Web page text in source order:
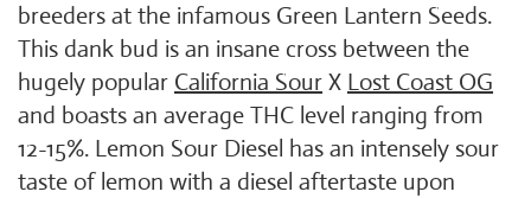
breeders at the infamous Green Lantern Seeds.
This dank bud is an insane cross between the
hugely popular California Sour X Lost Coast OG
and boasts an average THC level ranging from
12-15%. Lemon Sour Diesel has an intensely sour
taste of lemon with a diesel aftertaste upon